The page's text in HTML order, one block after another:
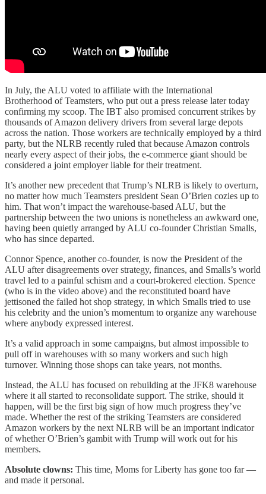
In July, the ALU voted to affiliate with the International
Brotherhood of Teamsters, who put out a press release later today
confirming my scoop. The IBT also promised concurrent strikes by
thousands of Amazon delivery drivers from several large depots
across the nation. Those workers are technically employed by a third
party, but the NLRB recently ruled that because Amazon controls
nearly every aspect of their jobs, the e-commerce giant should be
considered a joint employer liable for their treatment.
It’s another new precedent that Trump’s NLRB is likely to overturn,
no matter how much Teamsters president Sean O’Brien cozies up to
him. That won’t impact the warehouse-based ALU, but the
partnership between the two unions is nonetheless an awkward one,
having been quietly arranged by ALU co-founder Christian Smalls,
who has since departed.
Connor Spence, another co-founder, is now the President of the
ALU after disagreements over strategy, finances, and Smalls’s world
travel led to a painful schism and a court-brokered election. Spence
(who is in the video above) and the reconstituted board have
jettisoned the failed hot shop strategy, in which Smalls tried to use
his celebrity and the union’s momentum to organize any warehouse
where anybody expressed interest.
It’s a valid approach in some campaigns, but almost impossible to
pull off in warehouses with so many workers and such high
turnover. Winning those shops can take years, not months.
Instead, the ALU has focused on rebuilding at the JFK8 warehouse
where it all started to reconsolidate support. The strike, should it
happen, will be the first big sign of how much progress they’ve
made. Whether the rest of the striking Teamsters are considered
Amazon workers by the next NLRB will be an important indicator
of whether O’Brien’s gambit with Trump will work out for his
members.
Absolute clowns: This time, Moms for Liberty has gone too far —
and made it personal.